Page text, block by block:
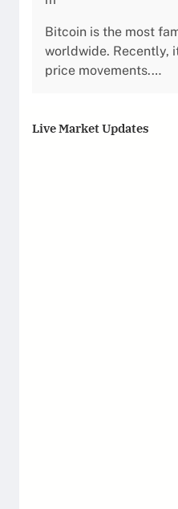
Bitcoin is the most
worldwide. Recently,
price movements.…
Live Market Updates